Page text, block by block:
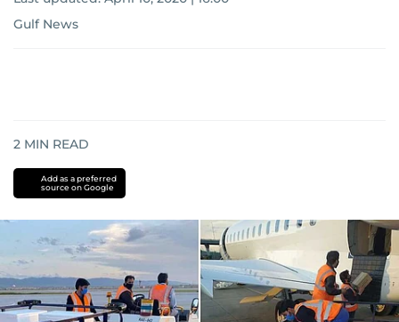
Gulf News
2 MIN READ
Add as a preferred
source on Google